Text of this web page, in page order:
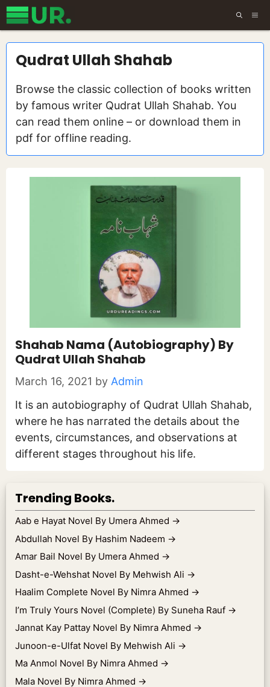
Skip
to
content
Qudrat Ullah Shahab
Browse the classic collection of books written
by famous writer Qudrat Ullah Shahab. You
can read them online – or download them in
pdf for offline reading.
Shahab Nama (Autobiography) By
Qudrat Ullah Shahab
March 16, 2021 by Admin
It is an autobiography of Qudrat Ullah Shahab,
where he has narrated the details about the
events, circumstances, and observations at
different stages throughout his life.
Trending Books.
Aab e Hayat Novel By Umera Ahmed →
Abdullah Novel By Hashim Nadeem →
Amar Bail Novel By Umera Ahmed →
Dasht-e-Wehshat Novel By Mehwish Ali →
Haalim Complete Novel By Nimra Ahmed →
I’m Truly Yours Novel (Complete) By Suneha Rauf →
Jannat Kay Pattay Novel By Nimra Ahmed →
Junoon-e-Ulfat Novel By Mehwish Ali →
Ma Anmol Novel By Nimra Ahmed →
Mala Novel By Nimra Ahmed →